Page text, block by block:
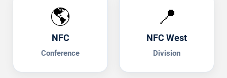
🌎
NFC
Conference
📍
NFC West
Division